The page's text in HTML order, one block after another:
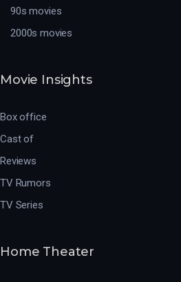
90s movies
2000s movies
Movie Insights
Box office
Cast of
Reviews
TV Rumors
TV Series
Home Theater